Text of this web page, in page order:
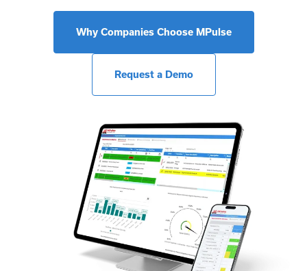
Why Companies Choose MPulse
Request a Demo